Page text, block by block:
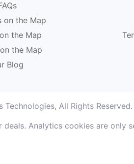
on the Map
the Map
the Map
Blog
All Rights Reserved.
Analytics cookies are only